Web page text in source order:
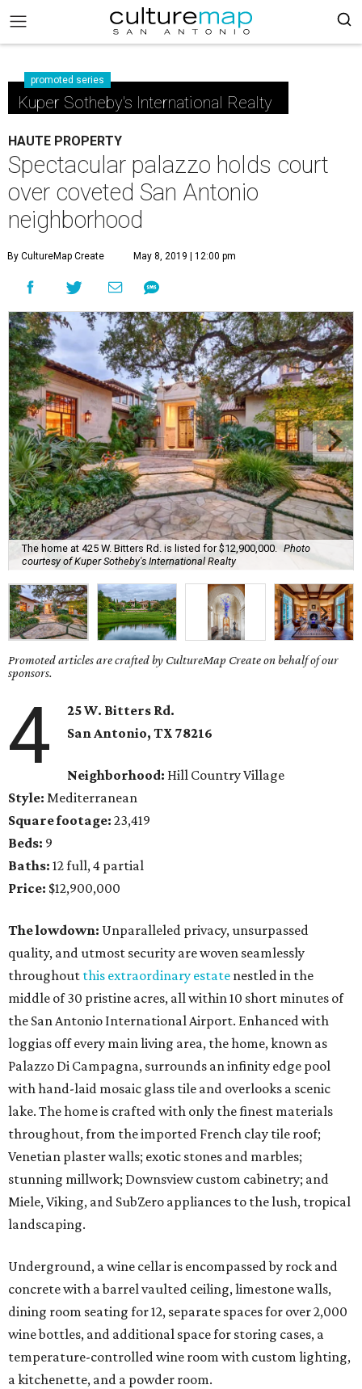
promoted series
Kuper Sotheby's International Realty
HAUTE PROPERTY
Spectacular palazzo holds court
over coveted San Antonio
neighborhood
By CultureMap Create May 8, 2019 | 12:00 pm
The home at 425 W. Bitters Rd. is listed for $12,900,000.
Photo
courtesy of Kuper Sotheby's International Realty
Promoted articles are crafted by CultureMap Create on behalf of our
sponsors.
4
25 W. Bitters Rd.
San Antonio, TX78216
Neighborhood: Hill Country Village
Style: Mediterranean
Square footage: 23,419
Beds: 9
Baths: 12 full, 4 partial
Price: $12,900,000
The lowdown: Unparalleled privacy, unsurpassed
quality, and utmost security are woven seamlessly
throughout this extraordinary estate nestled in the
middle of 30 pristine acres, all within 10 short minutes of
the San Antonio International Airport. Enhanced with
loggias off every main living area, the home, known as
Palazzo Di Campagna, surrounds an infinity edge pool
with hand-laid mosaic glass tile and overlooks a scenic
lake. The home is crafted with only the finest materials
throughout, from the imported French clay tile roof;
Venetian plaster walls; exotic stones and marbles;
stunning millwork; Downsview custom cabinetry; and
Miele, Viking, and SubZero appliances to the lush, tropical
landscaping.
Underground, a wine cellar is encompassed by rock and
concrete with a barrel vaulted ceiling, limestone walls,
dining room seating for 12, separate spaces for over 2,000
wine bottles, and additional space for storing cases, a
temperature-controlled wine room with custom lighting,
a kitchenette, and a powder room.